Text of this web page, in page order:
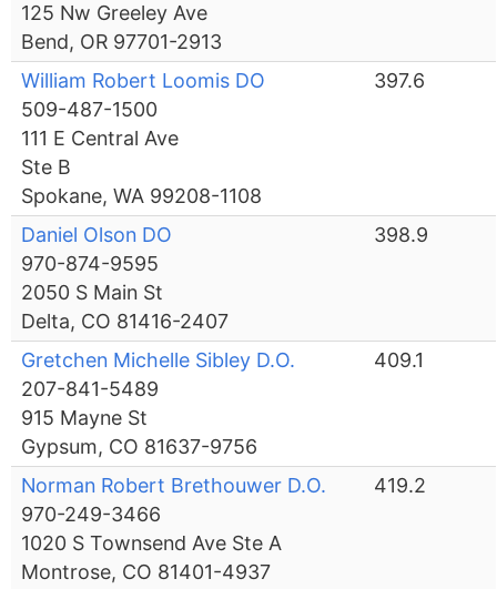
125 Nw Greeley Ave
Bend, OR 97701-2913
William Robert Loomis DO
509-487-1500
111 E Central Ave
Ste B
Spokane, WA 99208-1108
397.6
Daniel Olson DO
970-874-9595
2050 S Main St
Delta, CO 81416-2407
398.9
Gretchen Michelle Sibley D.O.
207-841-5489
915 Mayne St
Gypsum, CO 81637-9756
409.1
Norman Robert Brethouwer D.O.
970-249-3466
1020 S Townsend Ave Ste A
Montrose, CO 81401-4937
419.2